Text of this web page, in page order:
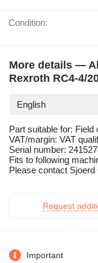
Condition:
More details —
Rexroth RC4-4/
English
Part suitable for:
VAT/margin: VAT
Serial number:
Fits to following
Please contact
Request
Important